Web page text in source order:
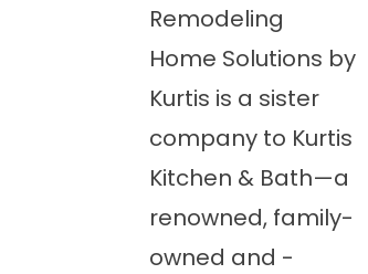
Remodeling
Home Solutions by
Kurtis is a sister
company to Kurtis
Kitchen & Bath—a
renowned, family-
owned and -